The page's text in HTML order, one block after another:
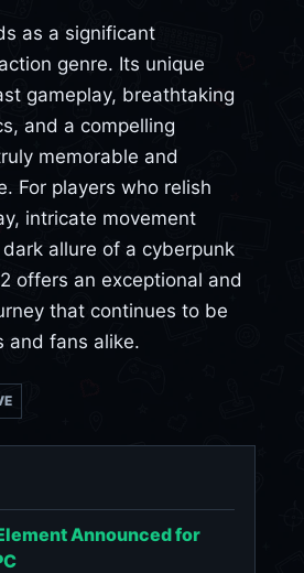
as a significant
genre. Its unique
gameplay, breathtaking
and a compelling
memorable and
For players who relish
intricate movement
allure of a cyberpunk
offers an exceptional and
that continues to be
and fans alike.
Announced for